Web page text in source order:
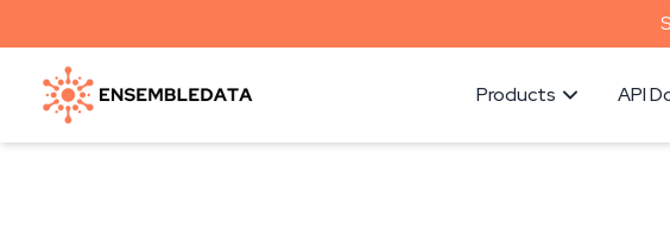
Products API